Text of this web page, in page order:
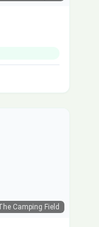
Camping Field